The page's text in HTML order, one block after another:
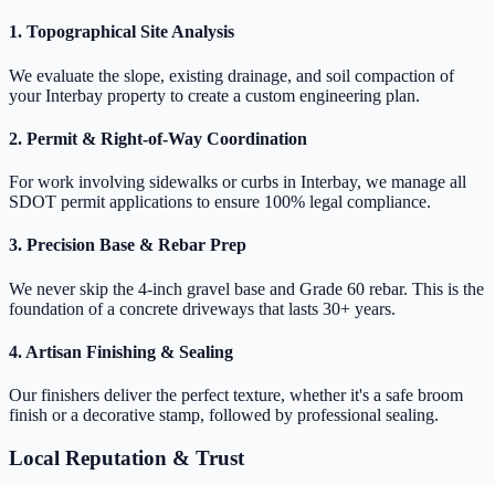
1. Topographical Site Analysis
We evaluate the slope, existing drainage, and soil compaction of
your Interbay property to create a custom engineering plan.
2. Permit & Right-of-Way Coordination
For work involving sidewalks or curbs in Interbay, we manage all
SDOT permit applications to ensure 100% legal compliance.
3. Precision Base & Rebar Prep
We never skip the 4-inch gravel base and Grade 60 rebar. This is the
foundation of a concrete driveways that lasts 30+ years.
4. Artisan Finishing & Sealing
Our finishers deliver the perfect texture, whether it's a safe broom
finish or a decorative stamp, followed by professional sealing.
Local Reputation & Trust